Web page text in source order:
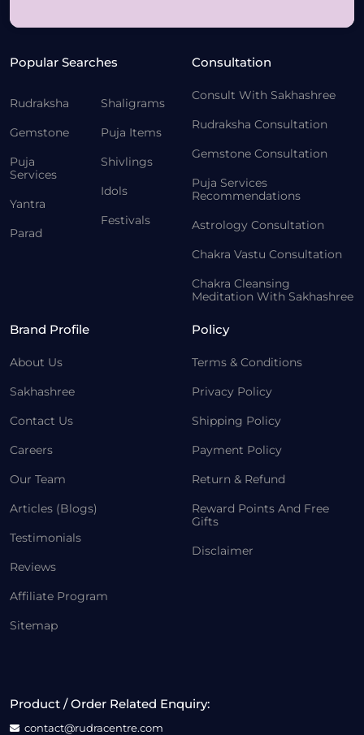
Popular Searches
Rudraksha
Gemstone
Puja
Services
Yantra
Parad
Shaligrams
Puja Items
Shivlings
Idols
Festivals
Consultation
Consult With Sakhashree
Rudraksha Consultation
Gemstone Consultation
Puja Services
Recommendations
Astrology Consultation
Chakra Vastu Consultation
Chakra Cleansing
Meditation With Sakhashree
Brand Profile
About Us
Sakhashree
Contact Us
Careers
Our Team
Articles (Blogs)
Testimonials
Reviews
Affiliate Program
Sitemap
Policy
Terms & Conditions
Privacy Policy
Shipping Policy
Payment Policy
Return & Refund
Reward Points And Free
Gifts
Disclaimer
Product / Order Related Enquiry:
contact@rudracentre.com